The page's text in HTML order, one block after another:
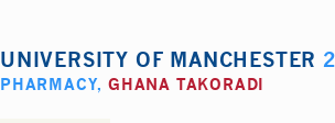
UNIVERSITY OF MANCHESTER
PHARMACY,GHANA TAKORADI